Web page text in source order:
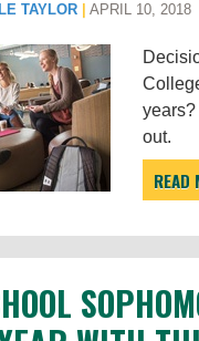
TAYLOR APRIL 10, 2018
years?
out.
READ